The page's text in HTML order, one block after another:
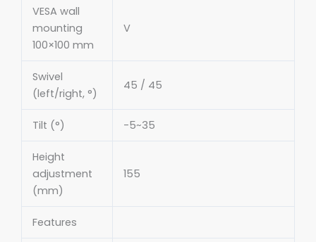
VESA wall
mounting
100×100 mm
V
Swivel
(left/right, °)
45 / 45
Tilt (°) -5~35
Height
adjustment
(mm)
155
Features